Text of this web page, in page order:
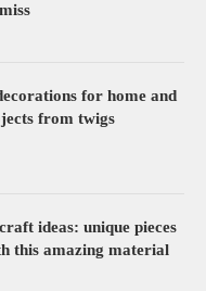
for home and
from twigs
ideas: unique pieces
this amazing material